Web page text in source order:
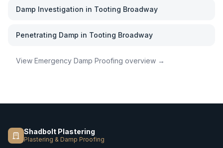
Damp Investigation in Tooting Broadway
Penetrating Damp in Tooting Broadway
View Emergency Damp Proofing overview →
Shadbolt Plastering
Plastering & Damp Proofing